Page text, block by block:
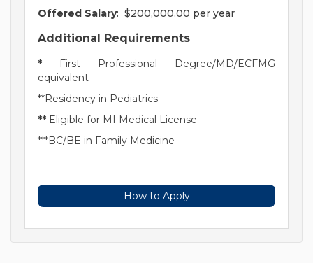
Offered Salary: $200,000.00 per year
Additional Requirements
* First Professional Degree/MD/ECFMG
equivalent
**Residency in Pediatrics
** Eligible for MI Medical License
***BC/BE in Family Medicine
How to Apply